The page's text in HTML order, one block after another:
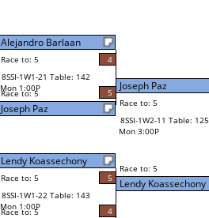
Alejandro Barlaan
Race to: 5
4
8SSI-1W1-21 Table: 142
Mon 1:00P
Race to: 5 5
Joseph Paz
Lendy Koassechony
Race to: 5
5
8SSI-1W1-22 Table: 143
Mon 1:00P
Race to: 5 4
Joseph Paz
Race to: 5
8SSI-1W2-11 Table: 125
Mon 3:00P
Race to: 5
Lendy Koassechony